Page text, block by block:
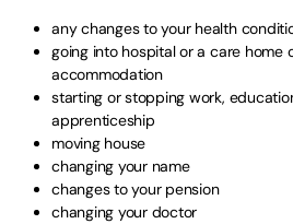
any changes to your health
going into hospital or a care home
accommodation
starting or stopping work,
apprenticeship
moving house
changing your name
changes to your pension
changing your doctor